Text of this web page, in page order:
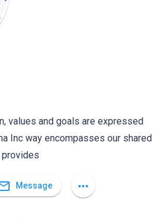
values and goals are expressed
Inc way encompasses our shared
Message more_horiz